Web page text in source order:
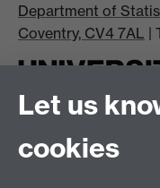
Department of
Coventry, CV4 7AL |
Let us
cookies